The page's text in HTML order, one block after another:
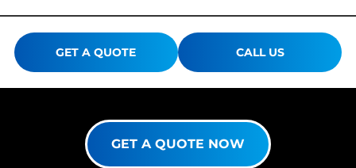
GET A QUOTE CALL US
GET A QUOTE NOW